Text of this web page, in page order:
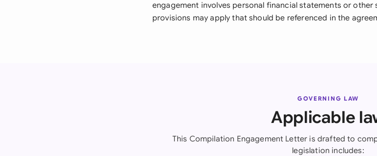
engagement involves personal financial statements or other
provisions may apply that should be referenced in the
GOVERNING LAW
Applicable
This Compilation Engagement Letter is drafted to
legislation includes: